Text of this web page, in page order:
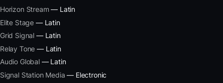
Horizon Stream — Latin
Elite Stage — Latin
Grid Signal — Latin
Relay Tone — Latin
Audio Global— Latin
Signal Station Media — Electronic